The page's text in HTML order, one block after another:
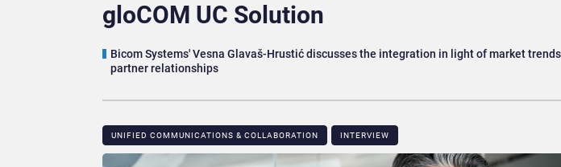
gloCOM UC Solution
Bicom Systems' Vesna Glavaš-Hrustić discusses the integration in light of market
partner relationships
UNIFIED COMMUNICATIONS & COLLABORATION INTERVIEW